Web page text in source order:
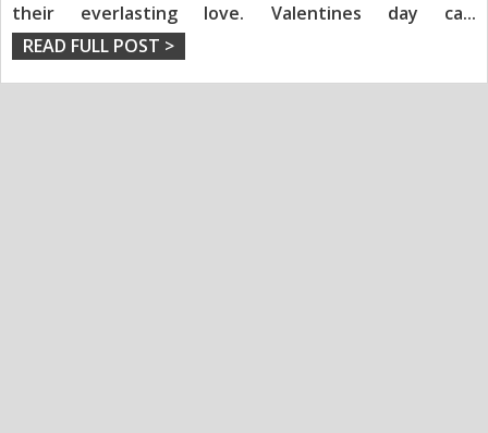
their everlasting love. Valentines day ca...
READ FULL POST >